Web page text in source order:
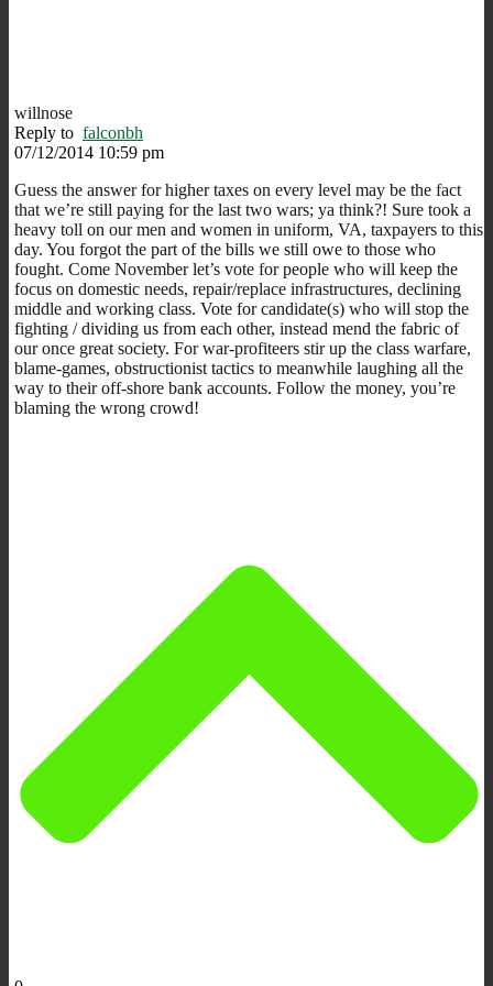
willnose
Reply to falconbh
07/12/2014 10:59 pm
Guess the answer for higher taxes on every level may be the fact
that we’re still paying for the last two wars; ya think?! Sure took a
heavy toll on our men and women in uniform, VA, taxpayers to this
day. You forgot the part of the bills we still owe to those who
fought. Come November let’s vote for people who will keep the
focus on domestic needs, repair/replace infrastructures, declining
middle and working class. Vote for candidate(s) who will stop the
fighting / dividing us from each other, instead mend the fabric of
our once great society. For war-profiteers stir up the class warfare,
blame-games, obstructionist tactics to meanwhile laughing all the
way to their off-shore bank accounts. Follow the money, you’re
blaming the wrong crowd!